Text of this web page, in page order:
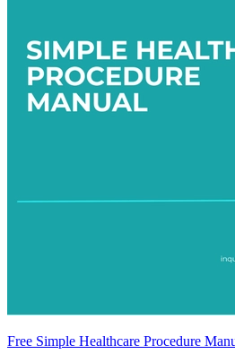
Free Simple Healthcare Procedure